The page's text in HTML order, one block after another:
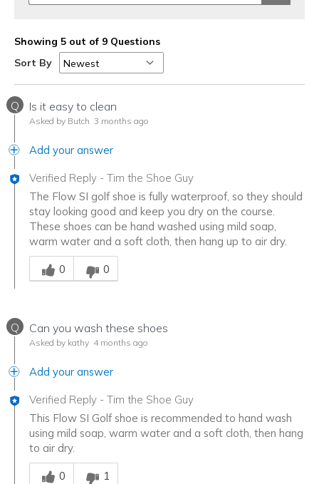
Showing 5 out of 9 Questions
Sort By
Q Is it easy to clean
Asked by Butch 3 months ago
Add your answer
Verified Reply - Tim the Shoe Guy
The Flow SI golf shoe is fully waterproof, so they should
stay looking good and keep you dry on the course.
These shoes can be hand washed using mild soap,
warm water and a soft cloth, then hang up to air dry.
Was this answer helpful to you
0
0
Q Can you wash these shoes
Asked by kathy 4 months ago
Add your answer
Verified Reply - Tim the Shoe Guy
This Flow SI Golf shoe is recommended to hand wash
using mild soap, warm water and a soft cloth, then hang
to air dry.
Was this answer helpful to you
0
1